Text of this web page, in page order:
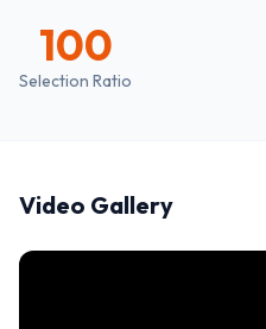
100
Selection Ratio
Video Gallery